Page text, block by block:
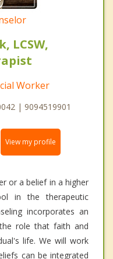
LCSW,
Worker
| 9094519901
View my profile
or a belief in a higher
in the therapeutic
incorporates an
role that faith and
life. We will work
can be integrated